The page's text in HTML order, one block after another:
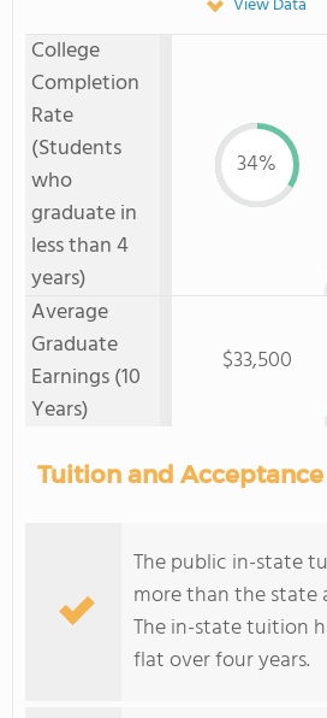
College
Completion
Rate
(Students
who
graduate in
less than 4
years)
34%
Average
Graduate
Earnings (10
Years)
$33,500
Tuition and Acceptance
The public in-state
more than the state
The in-state tuition
flat over four years.